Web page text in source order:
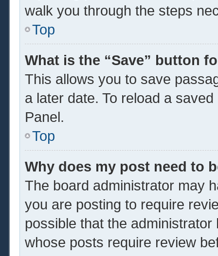
walk you through the steps
Top
What is the “Save” button
This allows you to save
a later date. To reload a
Panel.
Top
Why does my post need to
The board administrator may
you are posting to require
possible that the
whose posts require review